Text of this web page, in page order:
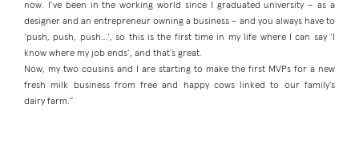
now. I’ve been in the working world since I graduated university – as a
designer and an entrepreneur owning a business – and you always have to
‘push, push, push…‘, so this is the first time in my life where I can say ‘I
know where my job ends‘, and that’s great.
Now, my two cousins and I are starting to make the first MVPs for a new
fresh milk business from free and happy cows linked to our family’s
dairy farm.”